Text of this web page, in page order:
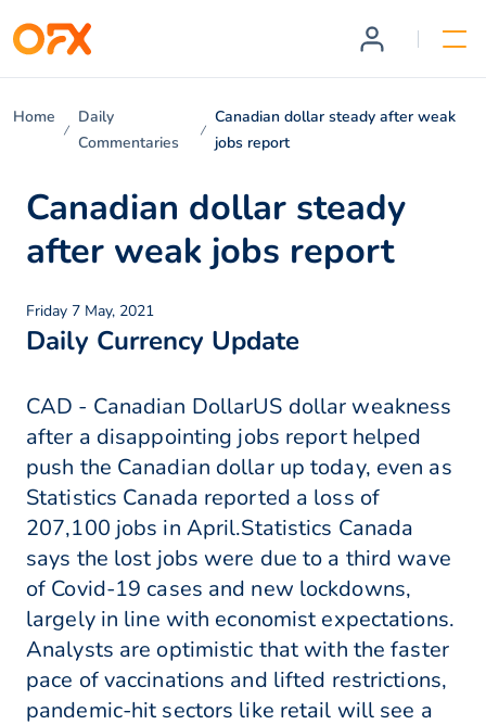
Home
Daily
Commentaries
Canadian dollar steady after weak
jobs report
Canadian dollar steady
after weak jobs report
Friday 7 May, 2021
Daily Currency Update
CAD - Canadian DollarUS dollar weakness
after a disappointing jobs report helped
push the Canadian dollar up today, even as
Statistics Canada reported a loss of
207,100 jobs in April.Statistics Canada
says the lost jobs were due to a third wave
of Covid-19 cases and new lockdowns,
largely in line with economist expectations.
Analysts are optimistic that with the faster
pace of vaccinations and lifted restrictions,
pandemic-hit sectors like retail will see a